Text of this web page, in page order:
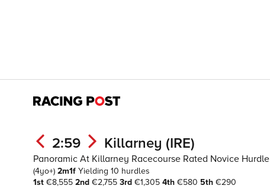
2:59 Killarney (IRE)
Panoramic At Killarney Racecourse Rated Novice Hurdle
(4yo+) 2m1f Yielding 10 hurdles
1st €8,555 2nd €2,755 3rd €1,305 4th €580 5th €290